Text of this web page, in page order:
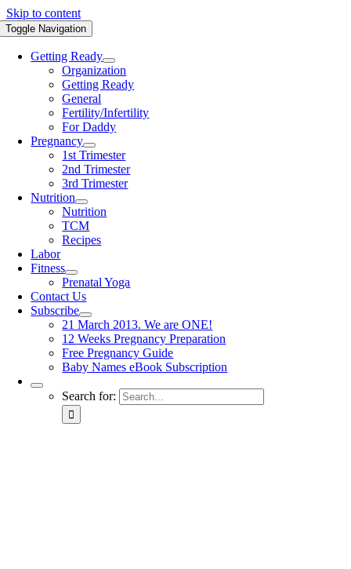
Skip to content
Toggle Navigation
Getting Ready
Organization
Getting Ready
General
Fertility/Infertility
For Daddy
Pregnancy
1st Trimester
2nd Trimester
3rd Trimester
Nutrition
Nutrition
TCM
Recipes
Labor
Fitness
Prenatal Yoga
Contact Us
Subscribe
21 March 2013. We are ONE!
12 Weeks Pregnancy Preparation
Free Pregnancy Guide
Baby Names eBook Subscription
Search for: